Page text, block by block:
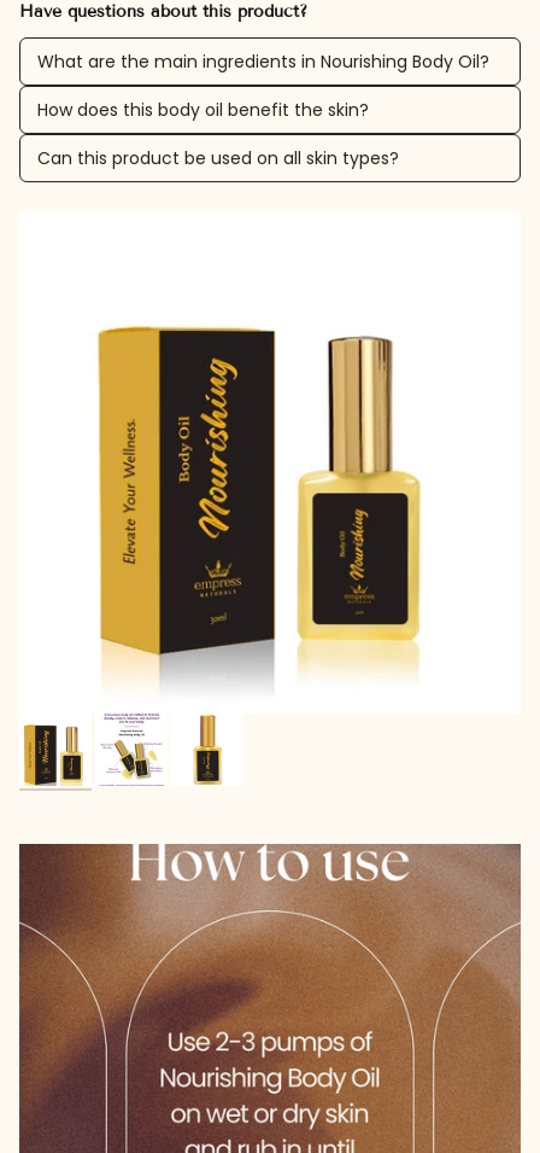
Have questions about this product?
What are the main ingredients in Nourishing Body Oil?
How does this body oil benefit the skin?
Can this product be used on all skin types?